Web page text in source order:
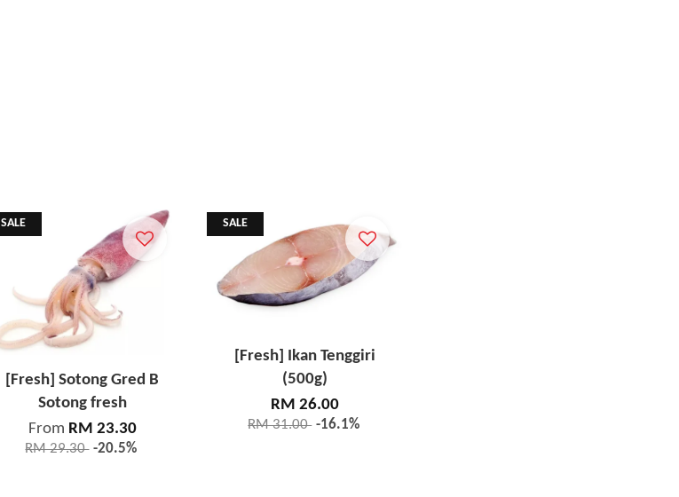
SALE
[Fresh] Sotong Gred B
Sotong fresh
From RM 23.30
RM 29.30 -20.5%
SALE
[Fresh] Ikan Tenggiri
(500g)
RM 26.00
RM 31.00 -16.1%